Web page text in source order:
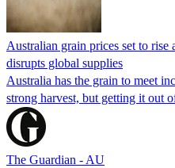
Australian grain prices set to
disrupts global supplies
Australia has the grain to meet
strong harvest, but getting it out
The Guardian - AU